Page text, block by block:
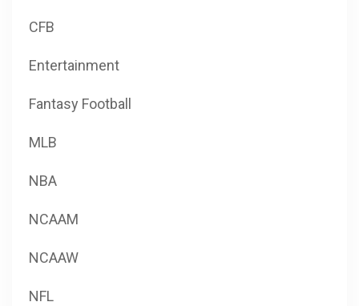
CFB
Entertainment
Fantasy Football
MLB
NBA
NCAAM
NCAAW
NFL